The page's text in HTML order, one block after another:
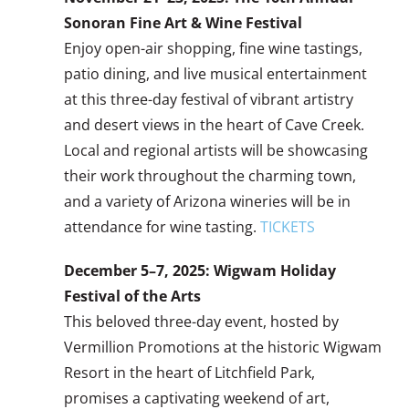
Sonoran Fine Art & Wine Festival
Enjoy open-air shopping, fine wine tastings,
patio dining, and live musical entertainment
at this three-day festival of vibrant artistry
and desert views in the heart of Cave Creek.
Local and regional artists will be showcasing
their work throughout the charming town,
and a variety of Arizona wineries will be in
attendance for wine tasting. TICKETS
December 5–7, 2025: Wigwam Holiday
Festival of the Arts
This beloved three-day event, hosted by
Vermillion Promotions at the historic Wigwam
Resort in the heart of Litchfield Park,
promises a captivating weekend of art,